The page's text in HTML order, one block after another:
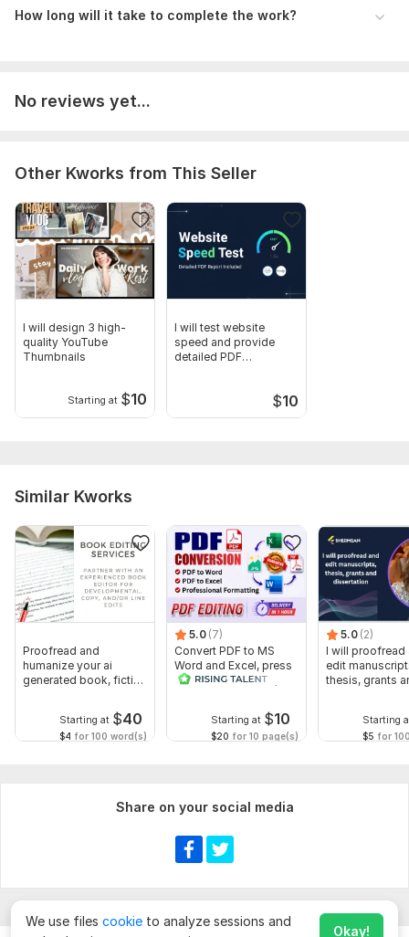
Thank you! I'm ready to start your work immediately
How long will it take to complete the work?
No reviews yet...
Other Kworks from This Seller
I will design 3 high-
quality YouTube
Thumbnails
Starting at $10
I will test website
speed and provide
detailed PDF
$10
Similar Kworks
Proofread and
humanize your ai
generated book, fiction
Starting at $40
$4 for 100 word(s)
5.0 (7)
Convert PDF to MS
Word and Excel, press
release conversion,
Starting at $10
$20 for 10 page(s)
5.0 (2)
I will proofread
edit
thesis, grants
Starting
$5 for
Share on your social media
We use files cookie to analyze sessions and
Okay!